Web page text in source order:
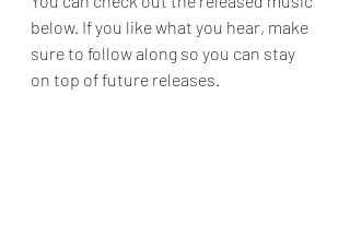
below. If you like what you hear, make
sure to follow along so you can stay
on top of future releases.